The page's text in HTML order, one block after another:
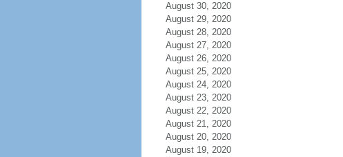
August 30, 2020
August 29, 2020
August 28, 2020
August 27, 2020
August 26, 2020
August 25, 2020
August 24, 2020
August 23, 2020
August 22, 2020
August 21, 2020
August 20, 2020
August 19, 2020